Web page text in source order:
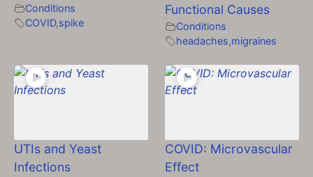
Conditions
COVID,spike
Functional Causes
Conditions
headaches,migraines
UTIs and Yeast
Infections
COVID: Microvascular
Effect